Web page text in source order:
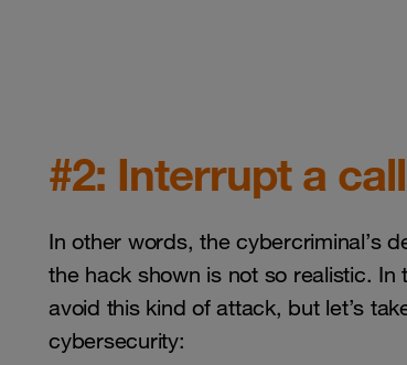
#2: Interrupt a
In other words, the cybercriminal’s
the hack shown is not so realistic.
avoid this kind of attack, but let’s
cybersecurity: